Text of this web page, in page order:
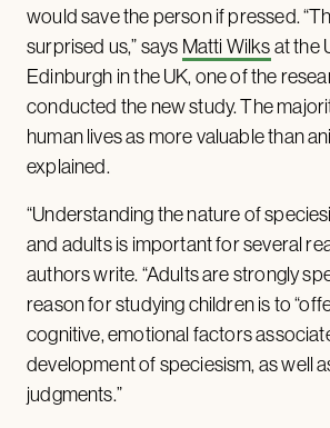
would save the person if pressed.
surprised us,” says Matti Wilks at the
Edinburgh in the UK, one of the
conducted the new study. The
human lives as more valuable than
explained.
“Understanding the nature of
and adults is important for several
authors write. “Adults are strongly
reason for studying children is to
cognitive, emotional factors
development of speciesism, as well
judgments.”